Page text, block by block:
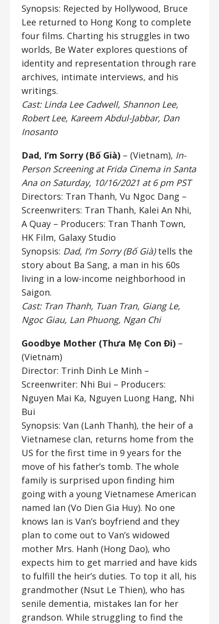
Synopsis: Rejected by Hollywood, Bruce
Lee returned to Hong Kong to complete
four films. Charting his struggles in two
worlds, Be Water explores questions of
identity and representation through rare
archives, intimate interviews, and his
writings.
Cast: Linda Lee Cadwell, Shannon Lee,
Robert Lee, Kareem Abdul-Jabbar, Dan
Inosanto
Dad, I’m Sorry (Bố Già) – (Vietnam), In-
Person Screening at Frida Cinema in Santa
Ana on Saturday, 10/16/2021 at 6 pm PST
Directors: Tran Thanh, Vu Ngoc Dang –
Screenwriters: Tran Thanh, Kalei An Nhi,
A Quay – Producers: Tran Thanh Town,
HK Film, Galaxy Studio
Synopsis: Dad, I’m Sorry (Bố Già)tells the
story about Ba Sang, a man in his 60s
living in a low-income neighborhood in
Saigon.
Cast: Tran Thanh, Tuan Tran, Giang Le,
Ngoc Giau, Lan Phuong, Ngan Chi
Goodbye Mother (Thưa Mẹ Con Đi) –
(Vietnam)
Director: Trinh Dinh Le Minh –
Screenwriter: Nhi Bui – Producers:
Nguyen Mai Ka, Nguyen Luong Hang, Nhi
Bui
Synopsis: Van (Lanh Thanh), the heir of a
Vietnamese clan, returns home from the
US for the first time in 9 years for the
move of his father’s tomb. The whole
family is surprised upon finding him
going with a young Vietnamese American
named Ian (Vo Dien Gia Huy). No one
knows Ian is Van’s boyfriend and they
plan to come out to Van’s widowed
mother Mrs. Hanh (Hong Dao), who
expects him to get married and have kids
to fulfill the heir’s duties. To top it all, his
grandmother (Nsut Le Thien), who has
senile dementia, mistakes Ian for her
grandson. While struggling to find the